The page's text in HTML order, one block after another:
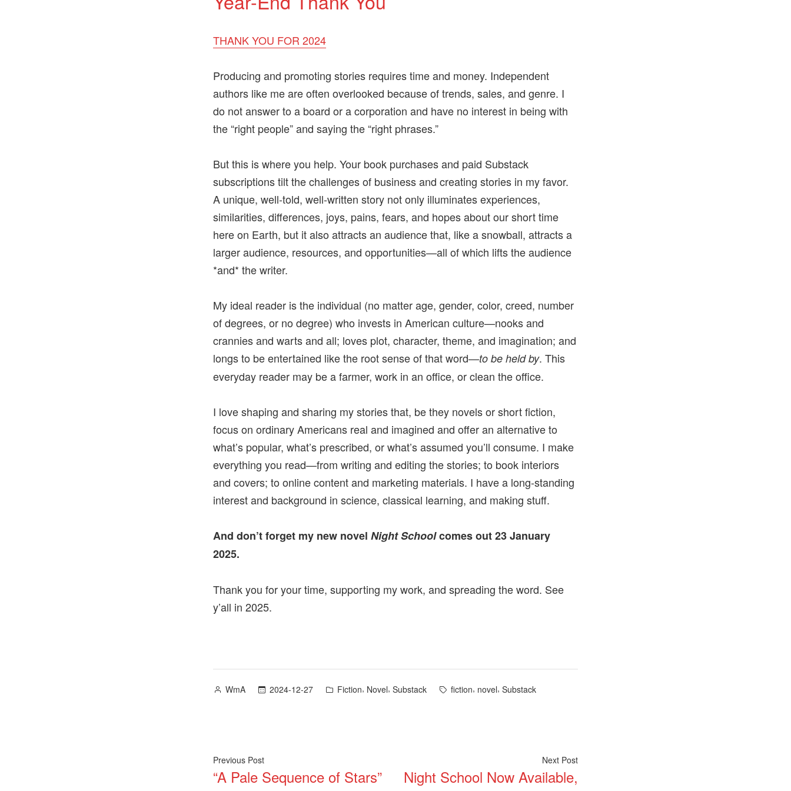
THANK YOU FOR 2024
Producing and promoting stories requires time and money. Independent
authors like me are often overlooked because of trends, sales, and genre. I
do not answer to a board or a corporation and have no interest in being with
the “right people” and saying the “right phrases.”
But this is where you help. Your book purchases and paid Substack
subscriptions tilt the challenges of business and creating stories in my favor.
A unique, well-told, well-written story not only illuminates experiences,
similarities, differences, joys, pains, fears, and hopes about our short time
here on Earth, but it also attracts an audience that, like a snowball, attracts a
larger audience, resources, and opportunities—all of which lifts the audience
*and* the writer.
My ideal reader is the individual (no matter age, gender, color, creed, number
of degrees, or no degree) who invests in American culture—nooks and
crannies and warts and all; loves plot, character, theme, and imagination; and
longs to be entertained like the root sense of that word—to be held by. This
everyday reader may be a farmer, work in an office, or clean the office.
I love shaping and sharing my stories that, be they novels or short fiction,
focus on ordinary Americans real and imagined and offer an alternative to
what’s popular, what’s prescribed, or what’s assumed you’ll consume. I make
everything you read—from writing and editing the stories; to book interiors
and covers; to online content and marketing materials. I have a long-standing
interest and background in science, classical learning, and making stuff.
And don’t forget my new novel Night Schoolcomes out 23 January
2025.
Thank you for your time, supporting my work, and spreading the word. See
y’all in 2025.
Posted
WmA 2024-12-27
Posted
Fiction, Novel, Substack Tags:
fiction, novel, Substack
Post
navigation
Previous PostPrevious
post:
“A Pale Sequence of Stars”
Next PostNext
Night School Now Available,